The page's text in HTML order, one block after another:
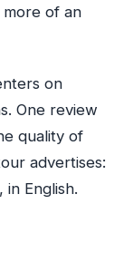
of an
on
One review
quality of
advertises:
English.